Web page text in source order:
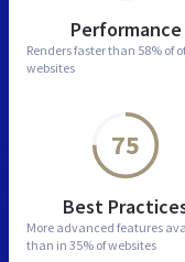
Performance
Renders faster than 58% of
websites
75
Best
More advanced features
than in 35% of websites